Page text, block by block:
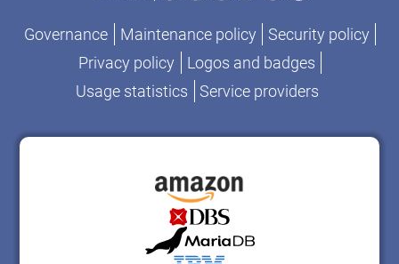
Governance Maintenance policy
Security policy
Privacy policy
Logos and badges
Usage statistics
Service providers